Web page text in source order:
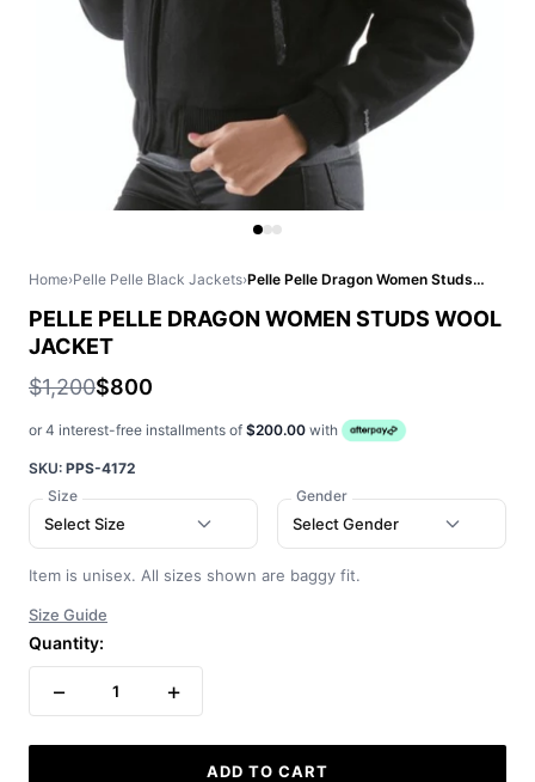
Home›Pelle Pelle Black Jackets› Pelle Pelle Dragon Women Studs Wool Jacket
PELLE PELLE DRAGON WOMEN STUDS WOOL
JACKET
$1,200$800
or 4 interest-free installments of $200.00 with
SKU: PPS-4172
Size
Select Size
Gender
Select Gender
Item is unisex. All sizes shown are baggy fit.
Size Guide
Quantity:
− 1 +
ADD TO CART